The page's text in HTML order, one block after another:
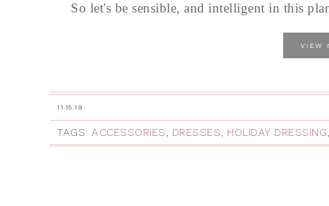
So let's be sensible, and intelligent in this
VIEW
11.15.19
TAGS: ACCESSORIES, DRESSES, HOLIDAY DRESSING,